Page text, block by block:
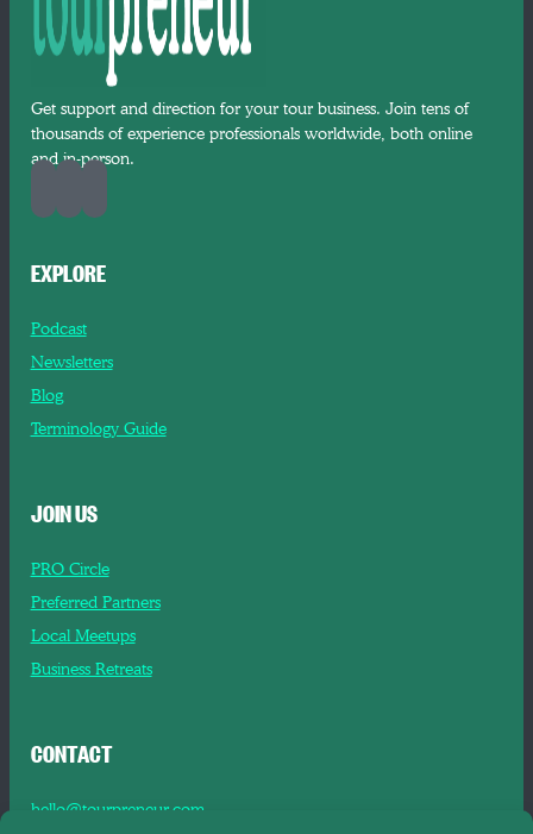
Get support and direction for your tour business. Join tens of
thousands of experience professionals worldwide, both online
and in-person.
EXPLORE
Podcast
Newsletters
Blog
Terminology Guide
JOIN US
PRO Circle
Preferred Partners
Local Meetups
Business Retreats
CONTACT
hello@tourpreneur.com